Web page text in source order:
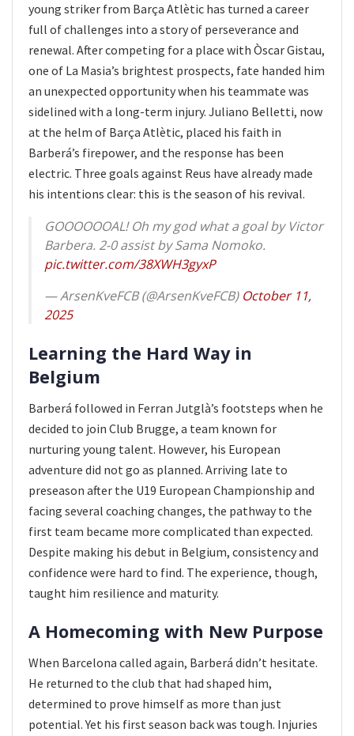
young striker from Barça Atlètic has turned a career
full of challenges into a story of perseverance and
renewal. After competing for a place with Òscar Gistau,
one of La Masia’s brightest prospects, fate handed him
an unexpected opportunity when his teammate was
sidelined with a long-term injury. Juliano Belletti, now
at the helm of Barça Atlètic, placed his faith in
Barberá’s firepower, and the response has been
electric. Three goals against Reus have already made
his intentions clear: this is the season of his revival.
GOOOOOOAL! Oh my god what a goal by Victor
Barbera. 2-0 assist by Sama Nomoko.
pic.twitter.com/38XWH3gyxP
— ArsenKveFCB (@ArsenKveFCB) October 11,
2025
Learning the Hard Way in
Belgium
Barberá followed in Ferran Jutglà’s footsteps when he
decided to join Club Brugge, a team known for
nurturing young talent. However, his European
adventure did not go as planned. Arriving late to
preseason after the U19 European Championship and
facing several coaching changes, the pathway to the
first team became more complicated than expected.
Despite making his debut in Belgium, consistency and
confidence were hard to find. The experience, though,
taught him resilience and maturity.
A Homecoming with New Purpose
When Barcelona called again, Barberá didn’t hesitate.
He returned to the club that had shaped him,
determined to prove himself as more than just
potential. Yet his first season back was tough. Injuries